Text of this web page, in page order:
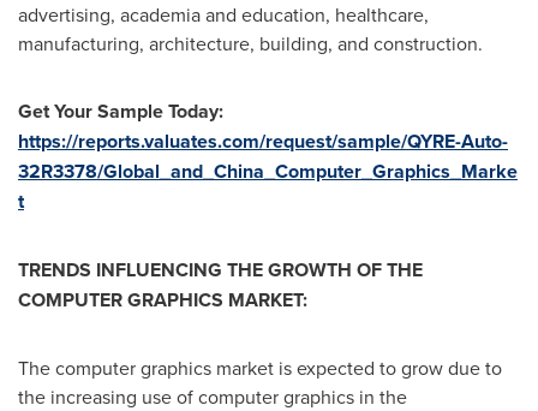
advertising, academia and education, healthcare,
manufacturing, architecture, building, and construction.
Get Your Sample Today:
https://reports.valuates.com/request/sample/QYRE-Auto-
32R3378/Global_and_China_Computer_Graphics_Marke
t
TRENDS INFLUENCING THE GROWTH OF THE
COMPUTER GRAPHICS MARKET:
The computer graphics market is expected to grow due to
the increasing use of computer graphics in the